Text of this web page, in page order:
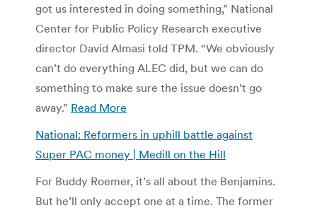
got us interested in doing something,” National
Center for Public Policy Research executive
director David Almasi told TPM. “We obviously
can’t do everything ALEC did, but we can do
something to make sure the issue doesn’t go
away.” Read More
National: Reformers in uphill battle against
Super PAC money | Medill on the Hill
For Buddy Roemer, it’s all about the Benjamins.
But he’ll only accept one at a time. The former